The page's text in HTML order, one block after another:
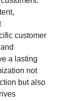
customer
a lasting
not
but also